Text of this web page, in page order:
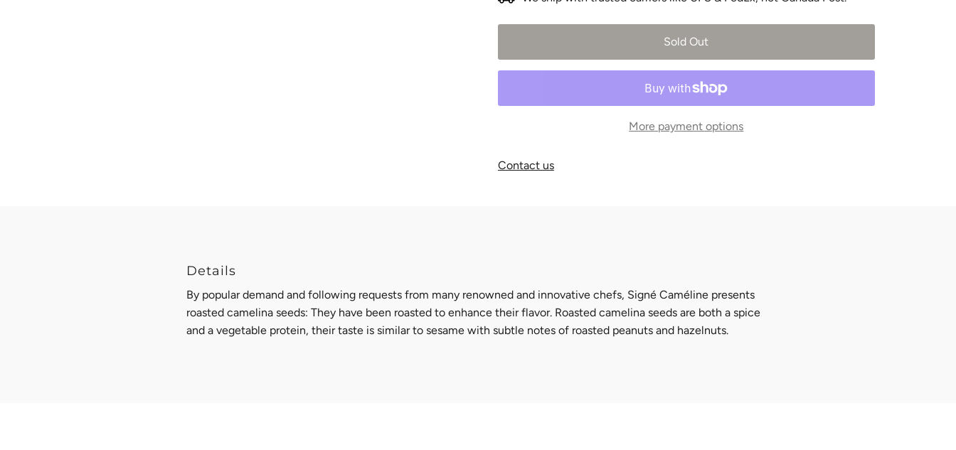
Sold Out
More payment options
Contact us
Details
By popular demand and following requests from many renowned and innovative chefs, Signé Caméline presents
roasted camelina seeds: They have been roasted to enhance their flavor. Roasted camelina seeds are both a spice
and a vegetable protein, their taste is similar to sesame with subtle notes of roasted peanuts and hazelnuts.